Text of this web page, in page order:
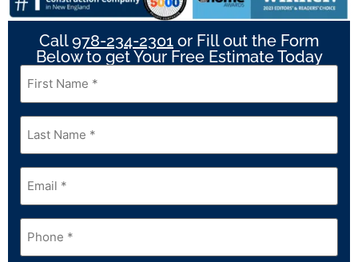
Call978-234-2301 or Fill out the Form
Below to get Your Free Estimate Today
First
Name *
Last
Name*
Email*
Phone*